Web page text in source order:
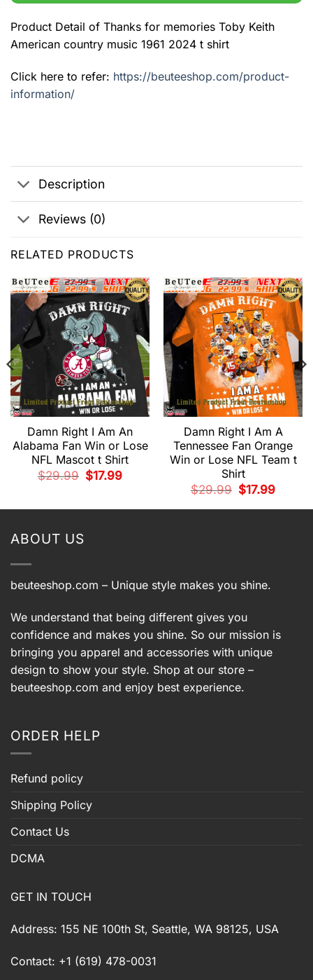
Product Detail of Thanks for memories Toby Keith
American country music 1961 2024 t shirt
Click here to refer: https://beuteeshop.com/product-
information/
Description
Reviews (0)
RELATED PRODUCTS
Damn Right I Am An
Alabama Fan Win or Lose
NFL Mascot t Shirt
$29.99
Original
price
$17.99Current
Damn Right I Am A
Tennessee Fan Orange
Win or Lose NFL Team t
Shirt
$29.99
Original
price
$17.99Current
ABOUT US
beuteeshop.com – Unique style makes you shine.
We understand that being different gives you
confidence and makes you shine. So our mission is
bringing you apparel and accessories with unique
design to show your style. Shop at our store –
beuteeshop.com and enjoy best experience.
ORDER HELP
Refund policy
Shipping Policy
Contact Us
DCMA
GET IN TOUCH
Address: 155 NE 100th St, Seattle, WA 98125, USA
Contact: +1 (619) 478-0031